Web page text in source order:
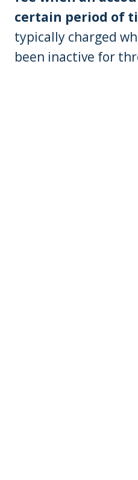
certain period of
typically charged
been inactive for